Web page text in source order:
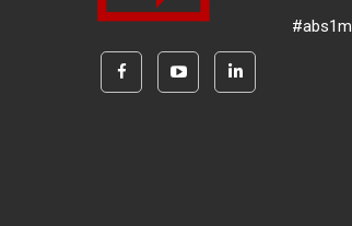
#abs1m